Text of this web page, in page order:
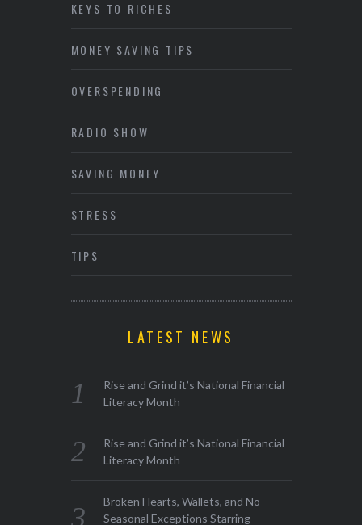
KEYS TO RICHES
MONEY SAVING TIPS
OVERSPENDING
RADIO SHOW
SAVING MONEY
STRESS
TIPS
LATEST NEWS
Rise and Grind it’s National Financial
Literacy Month
Rise and Grind it’s National Financial
Literacy Month
Broken Hearts, Wallets, and No
Seasonal Exceptions Starring